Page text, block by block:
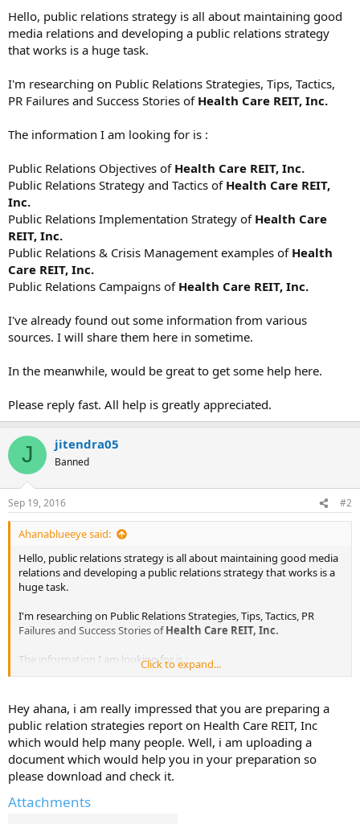
Hello, public relations strategy is all about maintaining good
media relations and developing a public relations strategy
that works is a huge task.
I'm researching on Public Relations Strategies, Tips, Tactics,
PR Failures and Success Stories of Health Care REIT, Inc.
The information I am looking for is :
Public Relations Objectives of Health Care REIT, Inc.
Public Relations Strategy and Tactics of Health Care REIT,
Inc.
Public Relations Implementation Strategy of Health Care
REIT, Inc.
Public Relations & Crisis Management examples of Health
Care REIT, Inc.
Public Relations Campaigns of Health Care REIT, Inc.
I've already found out some information from various
sources. I will share them here in sometime.
In the meanwhile, would be great to get some help here.
Please reply fast. All help is greatly appreciated.
J jitendra05
Banned
Sep 19, 2016 #2
Ahanablueeye said:
Hello, public relations strategy is all about maintaining good media
relations and developing a public relations strategy that works is a
huge task.
I'm researching on Public Relations Strategies, Tips, Tactics, PR
Failures and Success Stories ofHealth Care REIT, Inc.
The information I am looking for is :
Public Relations Strategy and Tactics of
Health Care REIT, Inc.
Public Relations Implementation Strategy ofHealth Care REIT,
Inc.
Public Relations & Crisis Management examples ofHealth Care
REIT, Inc.
Public Relations Campaigns of Health Care REIT, Inc.
I've already found out some information from various sources. I will
Click to expand...
Hey ahana, i am really impressed that you are preparing a
public relation strategies report on Health Care REIT, Inc
which would help many people. Well, i am uploading a
document which would help you in your preparation so
please download and check it.
Attachments